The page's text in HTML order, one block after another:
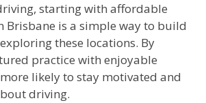
starting with affordable
Brisbane is a simple way to build
these locations. By
practice with enjoyable
likely to stay motivated and
driving.